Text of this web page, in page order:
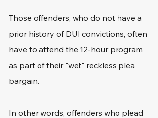
Those offenders, who do not have a
prior history of DUI convictions, often
have to attend the 12-hour program
as part of their "wet" reckless plea
bargain.
In other words, offenders who plead